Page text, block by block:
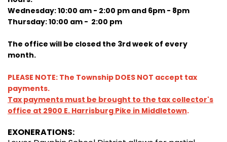
Wednesday: 10:00 am - 2:00 pm and 6pm - 8pm
Thursday: 10:00 am - 2:00 pm
The office will be closed the 3rd week of every
month.
PLEASE NOTE: The Township DOES NOT accept tax
payments.
Tax payments must be brought to the tax collector's
office at 2900 E. Harrisburg Pike in Middletown.
EXONERATIONS: